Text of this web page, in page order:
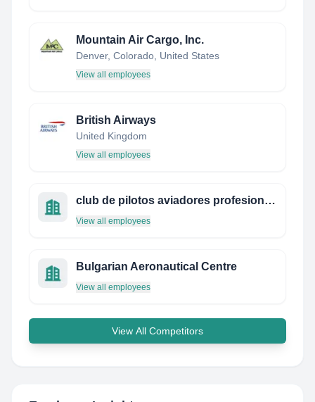
Mountain Air Cargo, Inc.
Denver, Colorado, United States
View all employees
British Airways
United Kingdom
View all employees
club de pilotos aviadores profesionales de méxico
View all employees
Bulgarian Aeronautical Centre
View all employees
View All Competitors